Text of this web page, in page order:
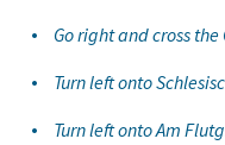
Go right and cross
Turn left onto
Turn left onto Am